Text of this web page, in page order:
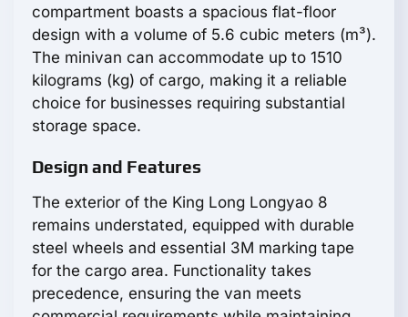
compartment boasts a spacious flat-floor
design with a volume of 5.6 cubic meters (m³).
The minivan can accommodate up to 1510
kilograms (kg) of cargo, making it a reliable
choice for businesses requiring substantial
storage space.
Design and Features
The exterior of the King Long Longyao 8
remains understated, equipped with durable
steel wheels and essential 3M marking tape
for the cargo area. Functionality takes
precedence, ensuring the van meets